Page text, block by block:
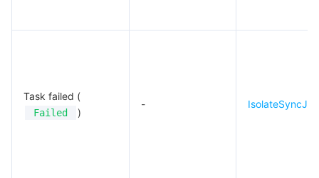
Task failed (
Failed )
- IsolateSyncJob